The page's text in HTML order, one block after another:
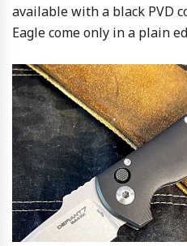
available with a black PVD
Eagle come only in a plain